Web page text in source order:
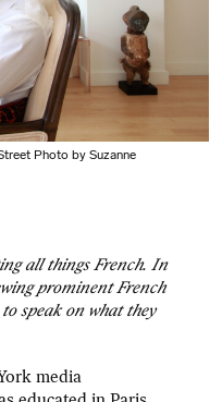
Photo by Suzanne
all things French. In
prominent French
speak on what they
media